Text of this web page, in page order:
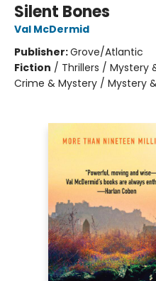
Silent Bones
Val McDermid
Publisher:Grove/Atlantic
Fiction / Thrillers /
Crime & Mystery / Mystery